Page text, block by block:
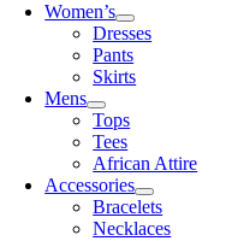
Women’s
Dresses
Pants
Skirts
Mens
Tops
Tees
African Attire
Accessories
Bracelets
Necklaces